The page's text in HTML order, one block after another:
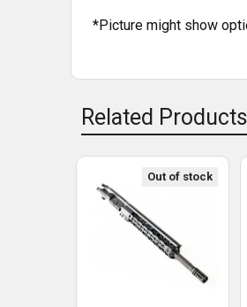
*Picture might show
Related Products
Out of stock